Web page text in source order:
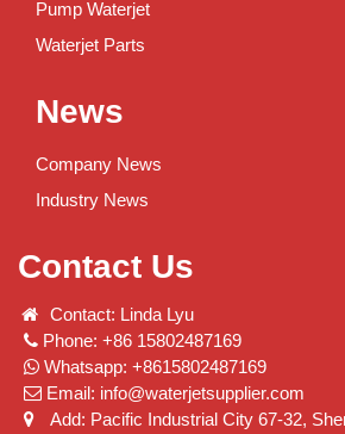
Pump Waterjet
Waterjet Parts
News
Company News
Industry News
Contact Us
Contact: Linda Lyu
Phone: +86 15802487169
Whatsapp: +8615802487169
Email: info@waterjetsupplier.com
Add: Pacific Industrial City 67-32,